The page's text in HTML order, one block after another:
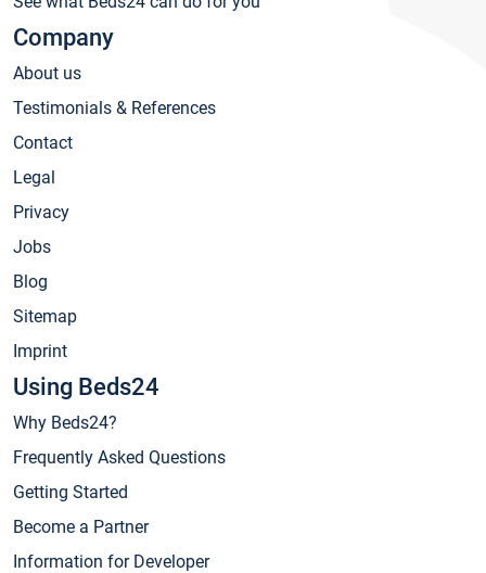
Company
About us
Testimonials & References
Contact
Legal
Privacy
Jobs
Blog
Sitemap
Imprint
Using Beds24
Why Beds24?
Frequently Asked Questions
Getting Started
Become a Partner
Information for Developer